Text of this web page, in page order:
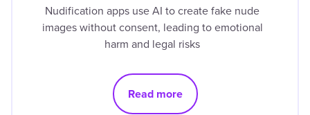
Nudification apps use AI to create fake nude
images without consent, leading to emotional
harm and legal risks
Read more